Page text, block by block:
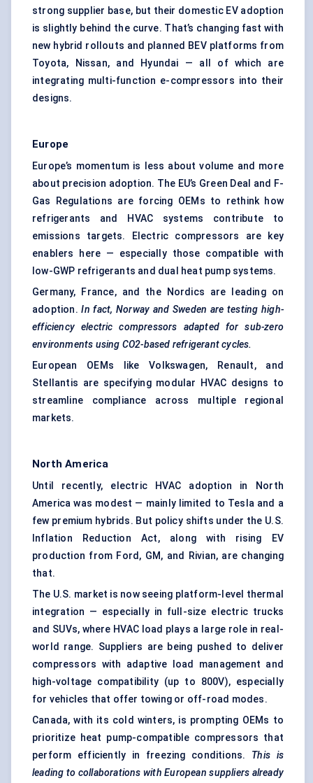
strong supplier base, but their domestic EV adoption
is slightly behind the curve. That’s changing fast with
new hybrid rollouts and planned BEV platforms from
Toyota, Nissan, and Hyundai — all of which are
integrating multi-function e-compressors into their
designs.
Europe
Europe’s momentum is less about volume and more
about precision adoption. The EU’s Green Deal and F-
Gas Regulations are forcing OEMs to rethink how
refrigerants and HVAC systems contribute to
emissions targets. Electric compressors are key
enablers here — especially those compatible with
low-GWP refrigerants and dual heat pump systems.
Germany, France, and the Nordics are leading on
adoption.In fact, Norway and Sweden are testing high-
efficiency electric compressors adapted for sub-zero
environments using CO2-based refrigerant cycles.
European OEMs like Volkswagen, Renault, and
Stellantis are specifying modular HVAC designs to
streamline compliance across multiple regional
markets.
North America
Until recently, electric HVAC adoption in North
America was modest — mainly limited to Tesla and a
few premium hybrids. But policy shifts under the U.S.
Inflation Reduction Act, along with rising EV
production from Ford, GM, and Rivian, are changing
that.
The U.S. market is now seeing platform-level thermal
integration — especially in full-size electric trucks
and SUVs, where HVAC load plays a large role in real-
world range. Suppliers are being pushed to deliver
compressors with adaptive load management and
high-voltage compatibility (up to 800V), especially
for vehicles that offer towing or off-road modes.
Canada, with its cold winters, is prompting OEMs to
prioritize heat pump-compatible compressors that
perform efficiently in freezing conditions. This is
leading to collaborations with European suppliers already